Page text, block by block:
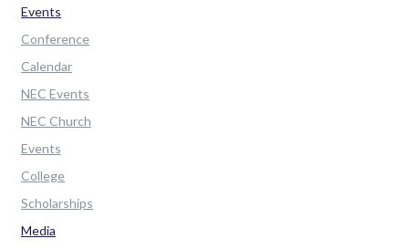
Events
Conference
Calendar
NEC Events
NEC Church
Events
College
Scholarships
Media